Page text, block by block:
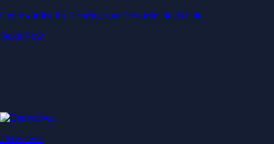
Get rewarded for securing your favourite blockchain
Stake Now
Derivatives